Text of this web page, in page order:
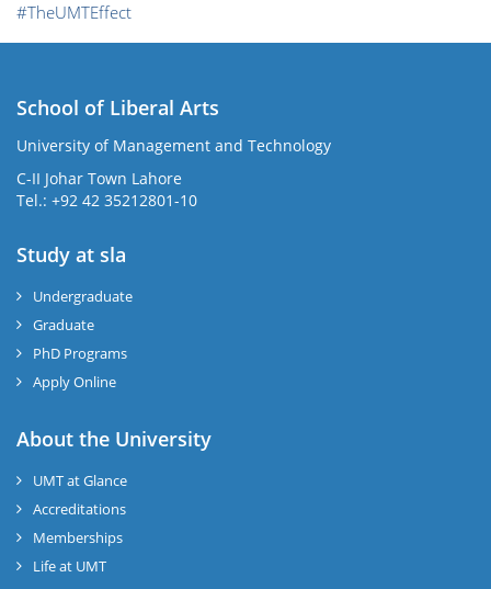
#TheUMTEffect
School of Liberal Arts
University of Management and Technology
C-II Johar Town Lahore
Tel.: +92 42 35212801-10
Study at sla
Undergraduate
Graduate
PhD Programs
Apply Online
About the University
UMT at Glance
Accreditations
Memberships
Life at UMT